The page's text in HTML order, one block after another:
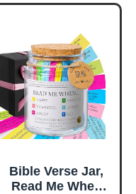
Women, Baptism
Great Gift for
Daughter’s
Confirmation (You
Are)
Bible Verse Jar,
Read Me When